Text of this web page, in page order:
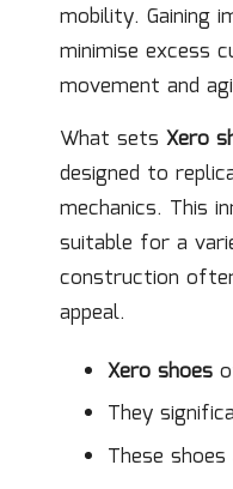
mobility. Gaining
minimise excess
movement and
What sets Xero
designed to
mechanics. This
suitable for a
construction
appeal.
Xero shoes
They
These